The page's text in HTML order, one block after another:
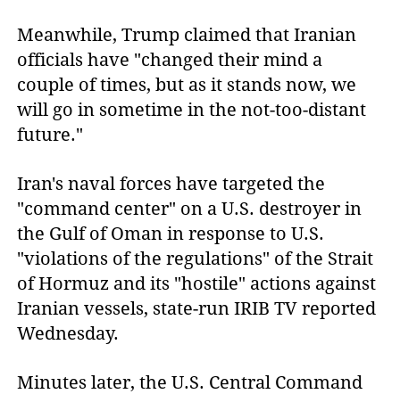
Meanwhile, Trump claimed that Iranian
officials have "changed their mind a
couple of times, but as it stands now, we
will go in sometime in the not-too-distant
future."
Iran's naval forces have targeted the
"command center" on a U.S. destroyer in
the Gulf of Oman in response to U.S.
"violations of the regulations" of the Strait
of Hormuz and its "hostile" actions against
Iranian vessels, state-run IRIB TV reported
Wednesday.
Minutes later, the U.S. Central Command